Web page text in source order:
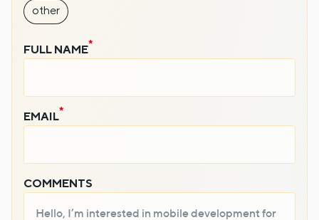
other
FULL NAME
EMAIL
COMMENTS